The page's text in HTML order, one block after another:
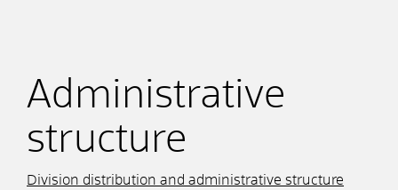
Administrative
structure
Division distribution and administrative structure